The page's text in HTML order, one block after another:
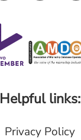
Helpful links:
Privacy Policy